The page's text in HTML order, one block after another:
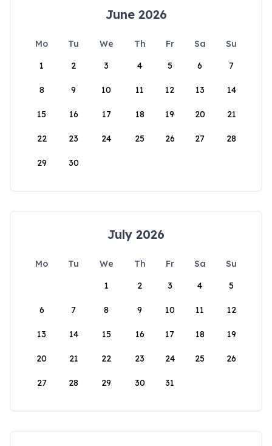
June 2026
Mo Tu We Th Fr Sa
Su
1
2 3 4 5 6 7
8 9 10 11 12 13 14
15 16 17 18 19 20 21
22 23 24 25 26 27 28
29 30
July 2026
Mo Tu We Th Fr Sa
Su
1
2 3 4 5
6 7 8 9 10 11 12
13 14 15 16 17 18 19
20 21 22 23 24 25 26
27 28 29 30 31